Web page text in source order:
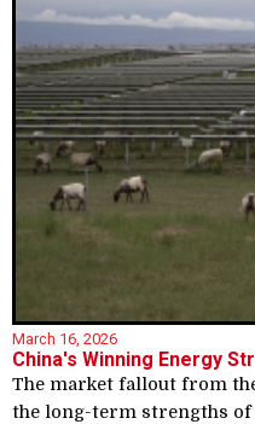
March 16, 2026
China's Winning Energy
The market fallout from
the long-term strengths of